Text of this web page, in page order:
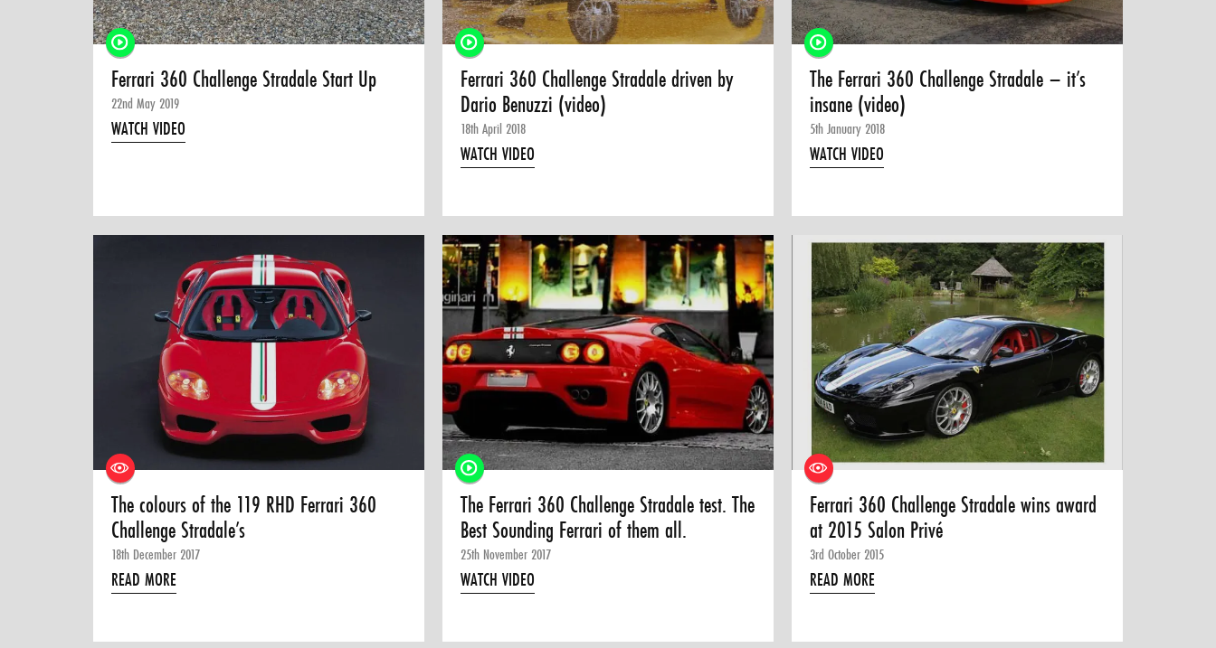
Ferrari 360 Challenge Stradale Start Up
22nd May 2019
WATCH VIDEO
Ferrari 360 Challenge Stradale driven by
Dario Benuzzi (video)
18th April 2018
WATCH VIDEO
The Ferrari 360 Challenge Stradale – it’s
insane (video)
5th January 2018
WATCH VIDEO
The colours of the 119 RHD Ferrari 360
Challenge Stradale’s
18th December 2017
READ MORE
The Ferrari 360 Challenge Stradale test. The
Best Sounding Ferrari of them all.
25th November 2017
WATCH VIDEO
Ferrari 360 Challenge Stradale wins award
at 2015 Salon Privé
3rd October 2015
READ MORE